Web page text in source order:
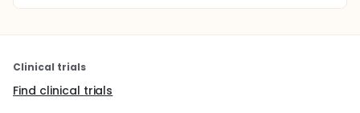
Clinical trials
Find clinical trials